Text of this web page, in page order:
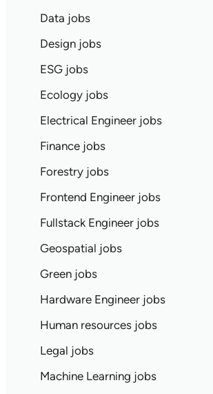
Data jobs
Design jobs
ESG jobs
Ecology jobs
Electrical Engineer jobs
Finance jobs
Forestry jobs
Frontend Engineer jobs
Fullstack Engineer jobs
Geospatial jobs
Green jobs
Hardware Engineer jobs
Human resources jobs
Legal jobs
Machine Learning jobs